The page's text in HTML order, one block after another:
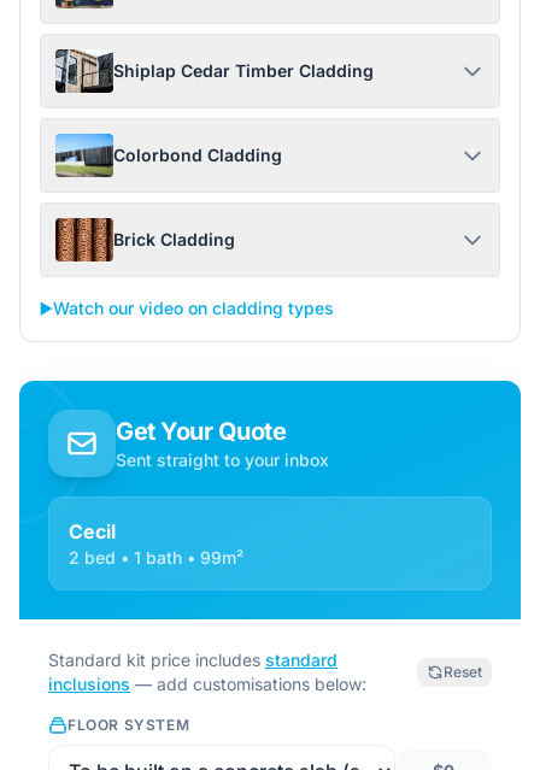
Shiplap Cedar Timber Cladding
Colorbond Cladding
Brick Cladding
▶️Watch our video on cladding types
Get Your Quote
Sent straight to your inbox
Cecil
2 bed • 1 bath • 99m²
Standard kit price includes standard
inclusions — add customisations below:
Reset
FLOOR SYSTEM